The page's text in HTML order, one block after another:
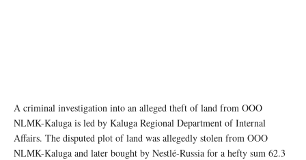
A criminal investigation into an alleged theft of land from OOO
NLMK-Kaluga is led by Kaluga Regional Department of Internal
Affairs. The disputed plot of land was allegedly stolen from OOO
NLMK-Kaluga and later bought by Nestlé-Russia for a hefty sum 62.3